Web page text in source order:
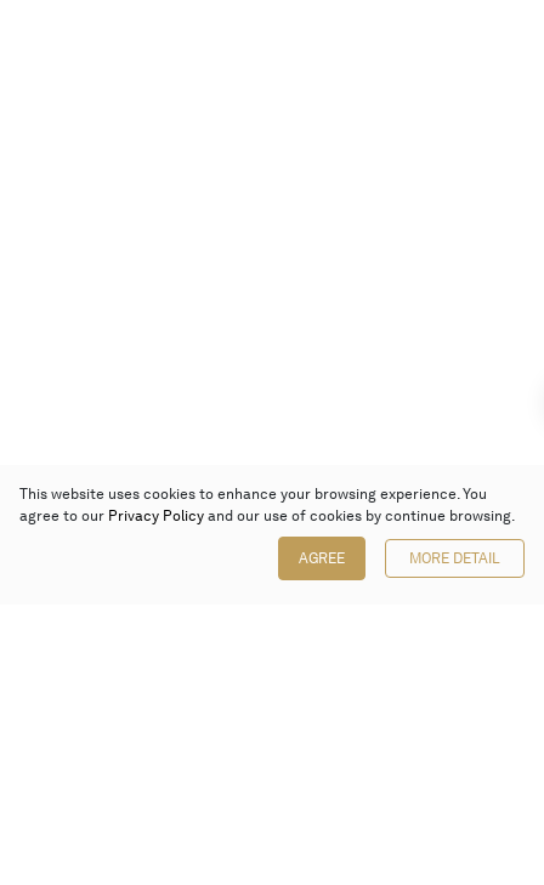
This website uses cookies to enhance your browsing experience. You
agree to our Privacy Policy and our use of cookies by continue browsing.
AGREE MORE DETAIL